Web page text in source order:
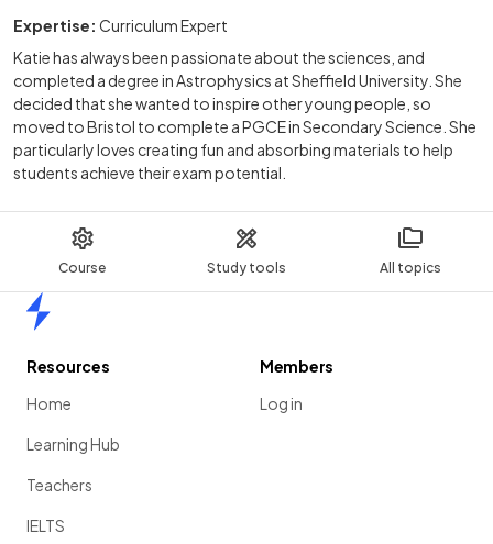
Course Study tools All topics
Expertise: Curriculum Expert
Katie has always been passionate about the sciences, and
completed a degree in Astrophysics at Sheffield University. She
decided that she wanted to inspire other young people, so
moved to Bristol to complete a PGCE in Secondary Science. She
particularly loves creating fun and absorbing materials to help
students achieve their exam potential.
Resources
Home
Learning Hub
Teachers
IELTS
Members
Log in